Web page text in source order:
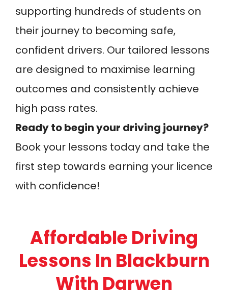
supporting hundreds of students on
their journey to becoming safe,
confident drivers. Our tailored lessons
are designed to maximise learning
outcomes and consistently achieve
high pass rates.
Ready to begin your driving journey?
Book your lessons today and take the
first step towards earning your licence
with confidence!
Affordable Driving
Lessons In Blackburn
With Darwen